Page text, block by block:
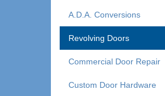
A.D.A. Conversions
Revolving Doors
Commercial Door Repair
Custom Door Hardware